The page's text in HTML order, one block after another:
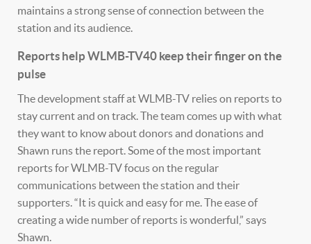
maintains a strong sense of connection between the
station and its audience.
Reports help WLMB-TV40 keep their finger on the
pulse
The development staff at WLMB-TV relies on reports to
stay current and on track. The team comes up with what
they want to know about donors and donations and
Shawn runs the report. Some of the most important
reports for WLMB-TV focus on the regular
communications between the station and their
supporters. “It is quick and easy for me. The ease of
creating a wide number of reports is wonderful,” says
Shawn.